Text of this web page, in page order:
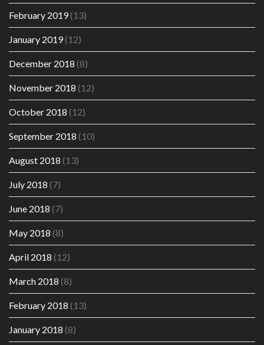
February 2019(13)
January 2019(12)
December 2018 (8)
November 2018 (12)
October 2018 (12)
September 2018 (10)
August 2018 (13)
July 2018 (7)
June 2018 (7)
May 2018 (8)
April 2018 (12)
March 2018 (8)
February 2018 (13)
January 2018 (8)